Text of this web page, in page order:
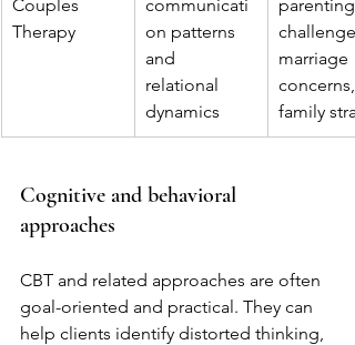
Couples
Therapy
communicati
on patterns
and
relational
dynamics
parenting
marriage
concerns,
family
Cognitive and behavioral
approaches
CBT and related approaches are often
goal-oriented and practical. They can
help clients identify distorted thinking,